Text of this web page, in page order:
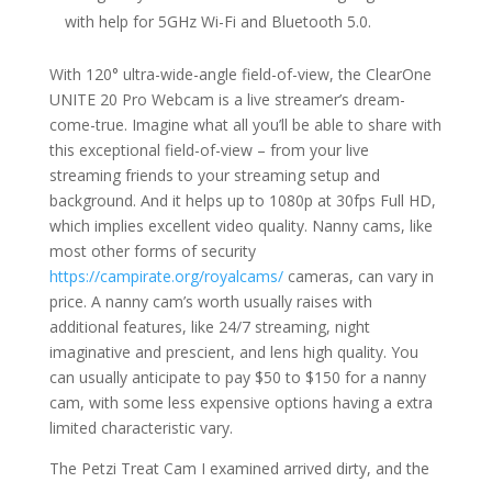
with help for 5GHz Wi-Fi and Bluetooth 5.0.
With 120° ultra-wide-angle field-of-view, the ClearOne
UNITE 20 Pro Webcam is a live streamer’s dream-
come-true. Imagine what all you’ll be able to share with
this exceptional field-of-view – from your live
streaming friends to your streaming setup and
background. And it helps up to 1080p at 30fps Full HD,
which implies excellent video quality. Nanny cams, like
most other forms of security
https://campirate.org/royalcams/cameras, can vary in
price. A nanny cam’s worth usually raises with
additional features, like 24/7 streaming, night
imaginative and prescient, and lens high quality. You
can usually anticipate to pay $50 to $150 for a nanny
cam, with some less expensive options having a extra
limited characteristic vary.
The Petzi Treat Cam I examined arrived dirty, and the